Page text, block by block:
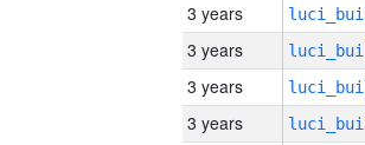
3 years
3 years
3 years
3 years